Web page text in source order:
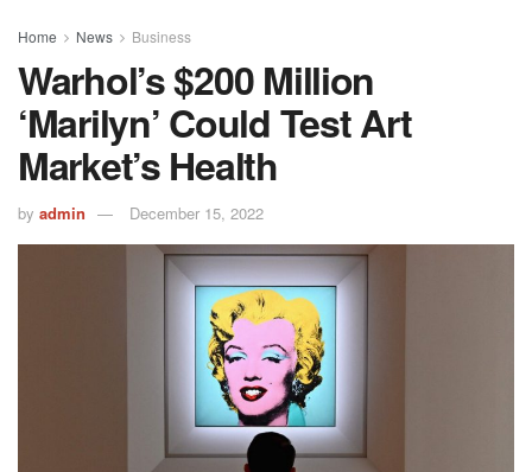
Home News Business
Warhol’s $200 Million
‘Marilyn’ Could Test Art
Market’s Health
by admin December 15, 2022